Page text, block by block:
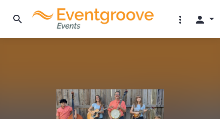
search more_vert person